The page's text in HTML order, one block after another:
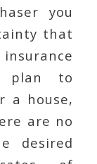
you
that
plan to
a house,
are no
desired